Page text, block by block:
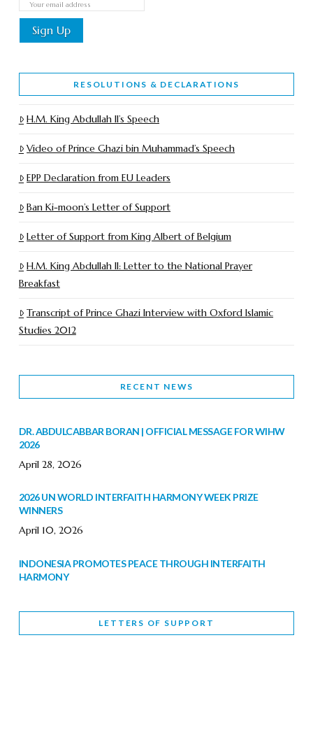
RESOLUTIONS & DECLARATIONS
H.M. King Abdullah II’s Speech
Video of Prince Ghazi bin Muhammad’s Speech
EPP Declaration from EU Leaders
Ban Ki-moon’s Letter of Support
Letter of Support from King Albert of Belgium
H.M. King Abdullah II: Letter to the National Prayer
Breakfast
Transcript of Prince Ghazi Interview with Oxford Islamic
Studies 2012
RECENT NEWS
DR. ABDULCABBAR BORAN | OFFICIAL MESSAGE FOR WIHW
2026
April 28, 2026
2026 UN WORLD INTERFAITH HARMONY WEEK PRIZE
WINNERS
April 10, 2026
INDONESIA PROMOTES PEACE THROUGH INTERFAITH
HARMONY
WORLD INTERFAITH HARMONY WEEK BRINGS DEEPENING
LETTERS OF SUPPORT